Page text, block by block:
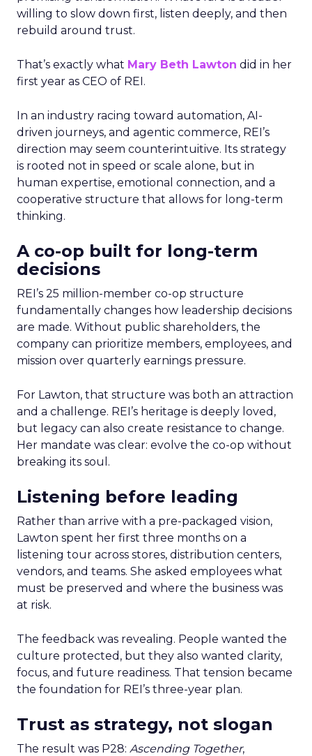
willing to slow down first, listen deeply, and then
rebuild around trust.
That’s exactly what Mary Beth Lawton did in her
first year as CEO of REI.
In an industry racing toward automation, AI-
driven journeys, and agentic commerce, REI’s
direction may seem counterintuitive. Its strategy
is rooted not in speed or scale alone, but in
human expertise, emotional connection, and a
cooperative structure that allows for long-term
thinking.
A co-op built for long-term
decisions
REI’s 25 million-member co-op structure
fundamentally changes how leadership decisions
are made. Without public shareholders, the
company can prioritize members, employees, and
mission over quarterly earnings pressure.
For Lawton, that structure was both an attraction
and a challenge. REI’s heritage is deeply loved,
but legacy can also create resistance to change.
Her mandate was clear: evolve the co-op without
breaking its soul.
Listening before leading
Rather than arrive with a pre-packaged vision,
Lawton spent her first three months on a
listening tour across stores, distribution centers,
vendors, and teams. She asked employees what
must be preserved and where the business was
at risk.
The feedback was revealing. People wanted the
culture protected, but they also wanted clarity,
focus, and future readiness. That tension became
the foundation for REI’s three-year plan.
Trust as strategy, not slogan
The result was P28: Ascending Together,